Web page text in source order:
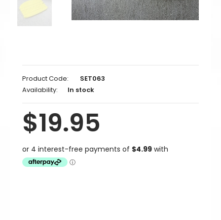
Product Code:
SET063
Availability:
In stock
$19.95